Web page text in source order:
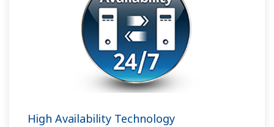
High Availability Technology